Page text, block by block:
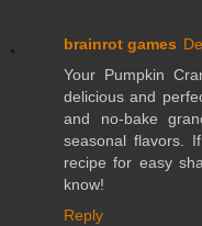
brainrot games
Your Pumpkin
delicious and
and no-bake
seasonal flavors.
recipe for easy
know!
Reply